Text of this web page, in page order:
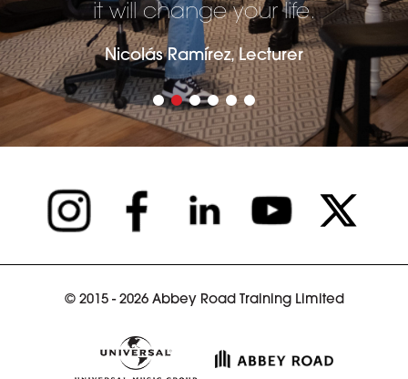
it will change your life.
Nicolás Ramírez, Lecturer
© 2015 - 2026 Abbey Road Training Limited